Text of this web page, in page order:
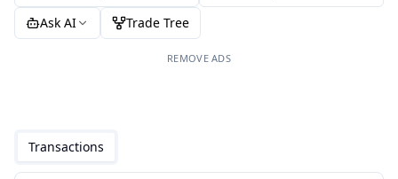
Ask AI
Trade Tree
REMOVE ADS
Transactions